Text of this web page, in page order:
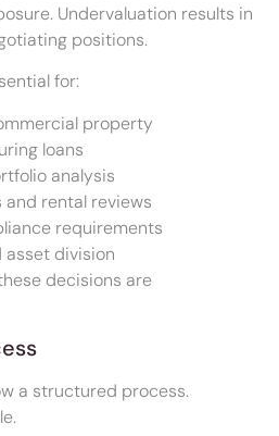
Undervaluation results in
positions.
for:
property
loans
analysis
and rental reviews
requirements
asset division
decisions are
a structured process.